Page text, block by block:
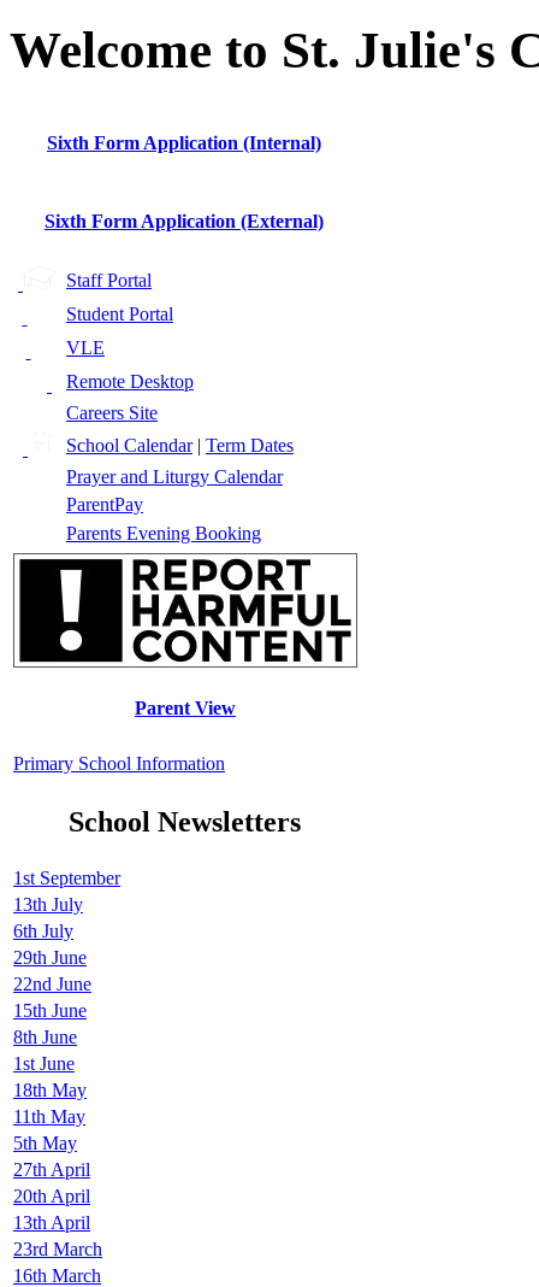
Welcome to St. Julie's
Sixth Form Application (Internal)
Sixth Form Application (External)
Staff Portal
Student Portal
VLE
Remote Desktop
Careers Site
School Calendar| Term Dates
Prayer and Liturgy Calendar
ParentPay
Parents Evening Booking
Parent View
Primary School Information
School Newsletters
1st September
13th July
6th July
29th June
22nd June
15th June
8th June
1st June
18th May
11th May
5th May
27th April
20th April
13th April
23rd March
16th March